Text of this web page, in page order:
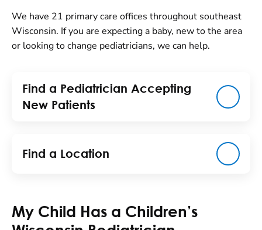
We have 21 primary care offices throughout southeast
Wisconsin. If you are expecting a baby, new to the area
or looking to change pediatricians, we can help.
Find a Pediatrician Accepting
New Patients
Find a Location
My Child Has a Children’s